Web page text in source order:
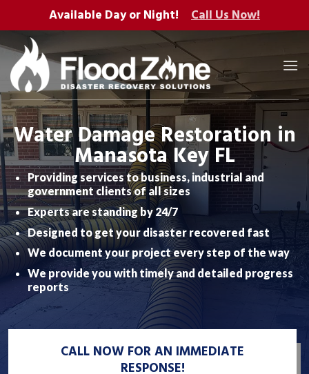
content
Available Day or Night! Call Us Now!
Water Damage Restoration in
Manasota Key FL
Providing services to business, industrial and
government clients of all sizes
Experts are standing by 24/7
Designed to get your disaster recovered fast
We document your project every step of the way
We provide you with timely and detailed progress
reports
CALL NOW FOR AN IMMEDIATE
RESPONSE!